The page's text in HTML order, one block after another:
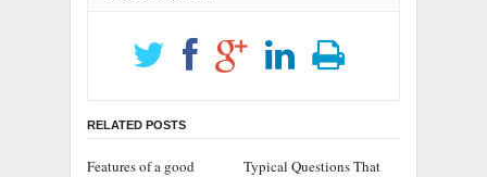
RELATED POSTS
Features of a good
Typical Questions That